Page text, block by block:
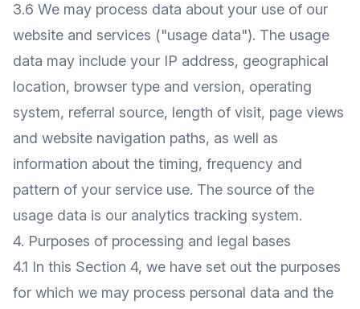
3.6 We may process data about your use of our
website and services ("usage data"). The usage
data may include your IP address, geographical
location, browser type and version, operating
system, referral source, length of visit, page views
and website navigation paths, as well as
information about the timing, frequency and
pattern of your service use. The source of the
usage data is our analytics tracking system.
4. Purposes of processing and legal bases
4.1 In this Section 4, we have set out the purposes
for which we may process personal data and the